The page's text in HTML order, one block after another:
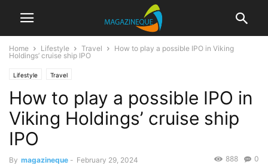
Home Lifestyle Travel
How to play a possible IPO in Viking
Holdings’ cruise ship IPO
Lifestyle Travel
How to play a possible IPO in
Viking Holdings’ cruise ship
IPO
By magazineque - February 29, 2024 0
888